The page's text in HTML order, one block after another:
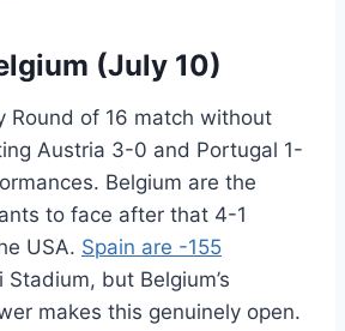
(July 10)
Round of 16 match without
Austria 3-0 and Portugal 1-
Belgium are the
to face after that 4-1
USA. Spain are -155
Stadium, but Belgium’s
makes this genuinely open.